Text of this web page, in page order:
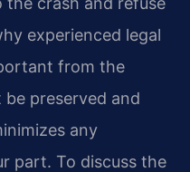
experienced legal
from the
preserved and
any
part. To discuss the